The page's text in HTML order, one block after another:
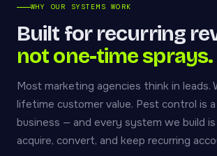
WHY OUR SYSTEMS WORK
Built for recurring
not one-time sprays.
Most marketing agencies think in leads.
lifetime customer value. Pest control is
business — and every system we build
acquire, convert, and keep recurring